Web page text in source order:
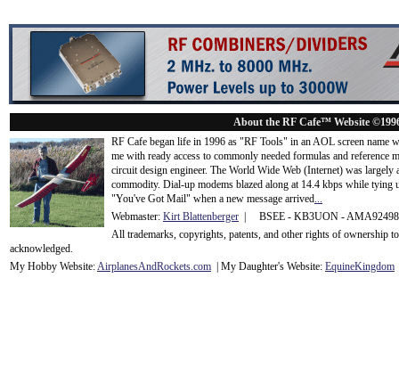
About the RF Cafe™ Website
RF Cafe began life in 1996 as "RF Tools" in an AOL screen name
me with ready access to commonly needed formulas and
circuit design engineer. The World Wide Web (Internet) was
commodity. Dial-up modems blazed along at 14.4 kbps while tying
"You've Got Mail" when a new message arrived...
Webmaster: Kirt Blattenberger | BSEE - KB3UON -
All trademarks, copyrights, patents, and other rights of ownership
acknowledged.
My Hobby Website:AirplanesAndRockets.com | My Daughter's Website: EquineKingdom